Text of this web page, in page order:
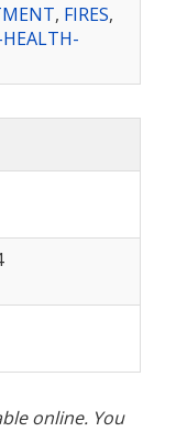
, FIRES,
HEALTH-
online. You